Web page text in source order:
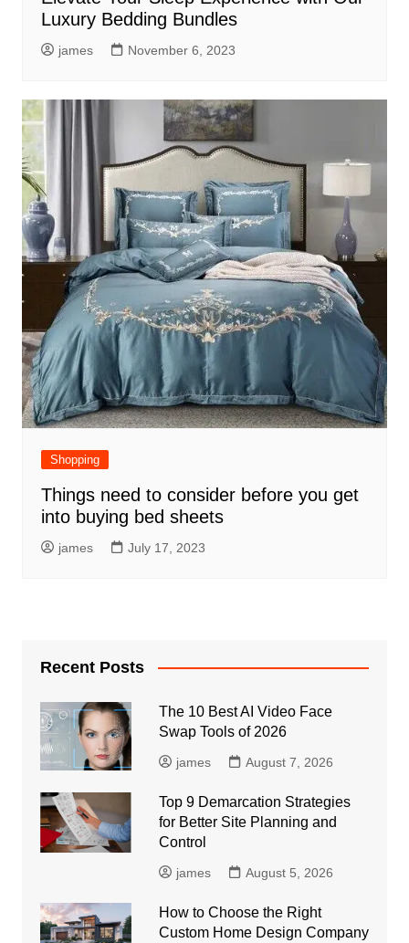
Luxury Bedding Bundles
james November 6, 2023
Shopping
Things need to consider before you get
into buying bed sheets
james July 17, 2023
Recent Posts
The 10 Best AI Video Face
Swap Tools of 2026
james August 7, 2026
Top 9 Demarcation Strategies
for Better Site Planning and
Control
james August 5, 2026
How to Choose the Right
Custom Home Design Company